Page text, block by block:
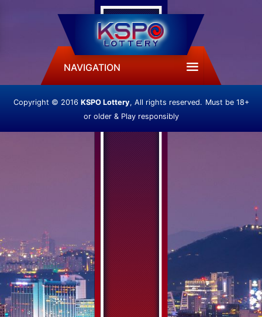
NAVIGATION
Copyright © 2016 KSPO Lottery, All rights reserved. Must be 18+
or older & Play responsibly